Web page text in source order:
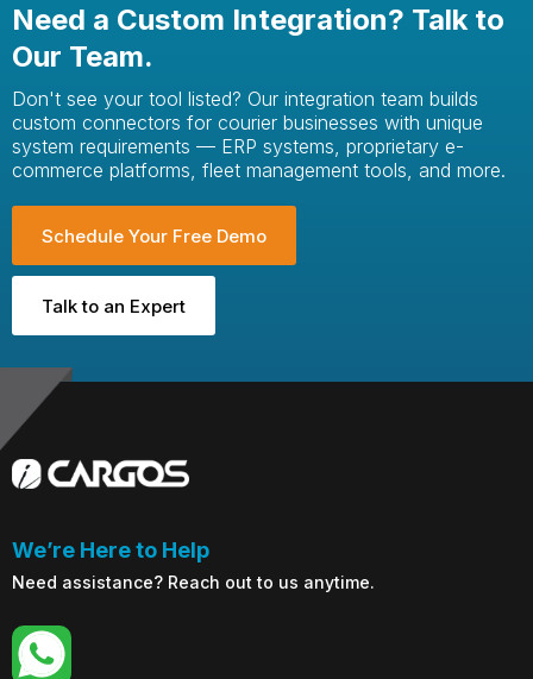
Need a Custom Integration? Talk to
Our Team.
Don't see your tool listed? Our integration team builds
custom connectors for courier businesses with unique
system requirements — ERP systems, proprietary e-
commerce platforms, fleet management tools, and more.
Schedule Your Free Demo
Talk to an Expert
We’re Here to Help
Need assistance? Reach out to us anytime.